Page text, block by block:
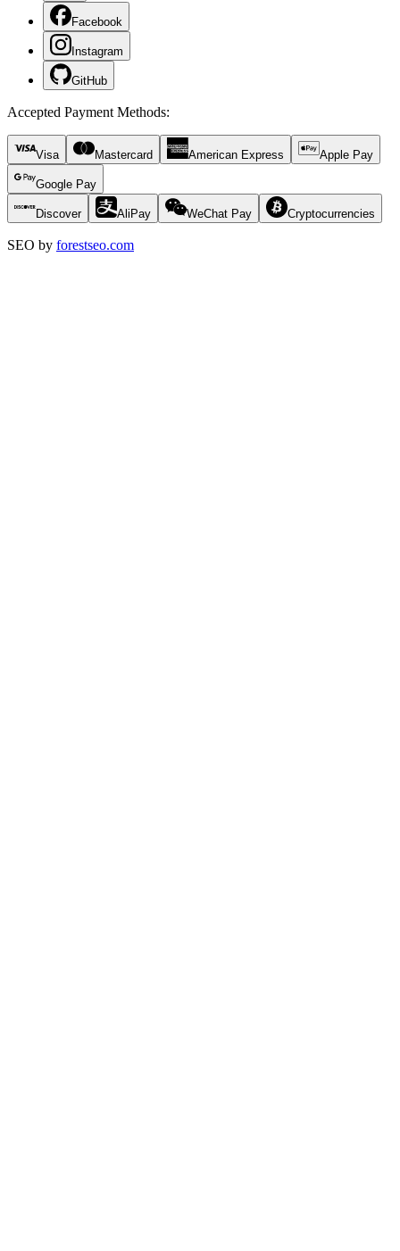
Facebook
Instagram
GitHub
Accepted Payment Methods:
Visa Mastercard American Express Apple Pay
Google Pay
Discover AliPay WeChat Pay Cryptocurrencies
SEO by forestseo.com